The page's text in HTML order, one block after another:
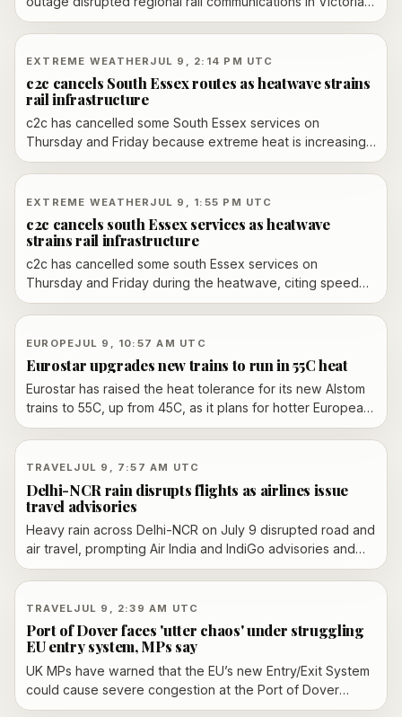
forcing major cancellations and delays. Officials said
safety checks cleared the network, while the state
government promised reimbursements and free travel for
affected passengers.
EXTREME WEATHER JUL 9, 2:14 PM UTC
c2c cancels South Essex routes as heatwave strains
rail infrastructure
c2c has cancelled some South Essex services on
Thursday and Friday because extreme heat is increasing
the risk of rail disruption. The operator warned that heat-
related speed restrictions can trigger sagging overhead
lines, buckled rails and lineside fires.
EXTREME WEATHER JUL 9, 1:55 PM UTC
c2c cancels south Essex services as heatwave
strains rail infrastructure
c2c has cancelled some south Essex services on
Thursday and Friday during the heatwave, citing speed
restrictions and safety risks including sagging overhead
lines, buckled rails and lineside fires.
EUROPEJUL 9, 10:57 AM UTC
Eurostar upgrades new trains to run in 55C heat
Eurostar has raised the heat tolerance for its new Alstom
trains to 55C, up from 45C, as it plans for hotter European
summers and trains that could remain in service into the
2060s.
TRAVELJUL 9, 7:57 AM UTC
Delhi-NCR rain disrupts flights as airlines issue
travel advisories
Heavy rain across Delhi-NCR on July 9 disrupted road and
air travel, prompting Air India and IndiGo advisories and
leading to waterlogging, traffic snarls and IMD alerts that
escalated from orange to red in Delhi.
TRAVELJUL 9, 2:39 AM UTC
Port of Dover faces 'utter chaos' under struggling
EU entry system, MPs say
UK MPs have warned that the EU’s new Entry/Exit System
could cause severe congestion at the Port of Dover
during the summer peak, as the port’s dedicated border